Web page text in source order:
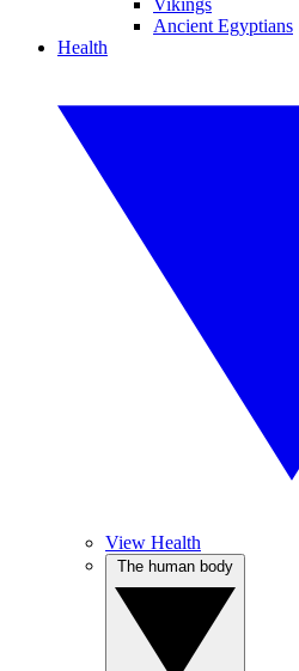
Vikings
Ancient Egyptians
Health
View Health